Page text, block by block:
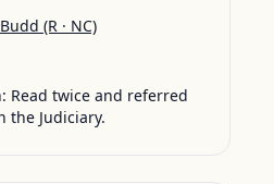
(R · NC)
Read twice and referred
the Judiciary.